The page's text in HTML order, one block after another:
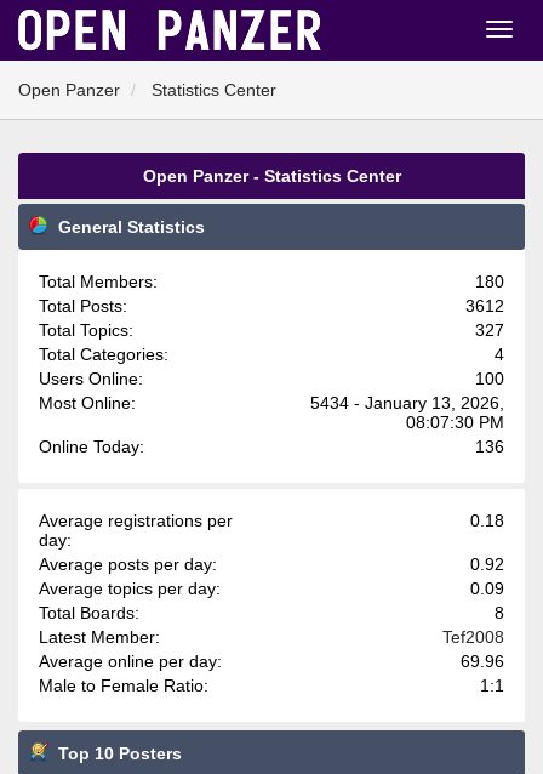
Open Panzer Statistics Center
Open Panzer - Statistics Center
General Statistics
Total Members:
180
Total Posts:
3612
Total Topics:
327
Total Categories:
4
Users Online:
100
Most Online:
5434 - January 13, 2026,
08:07:30 PM
Online Today:
136
Average registrations per
day:
0.18
Average posts per day:
0.92
Average topics per day:
0.09
Total Boards:
8
Latest Member:
Tef2008
Average online per day:
69.96
Male to Female Ratio:
1:1
Top 10 Posters